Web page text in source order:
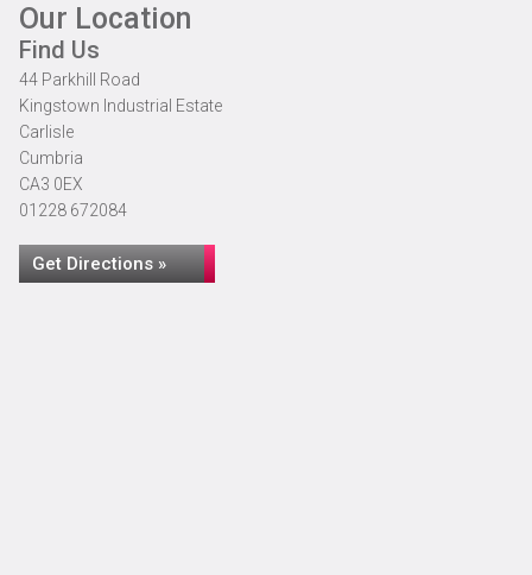
Our Location
Find Us
44 Parkhill Road
Kingstown Industrial Estate
Carlisle
Cumbria
CA3 0EX
01228 672084
Get Directions »